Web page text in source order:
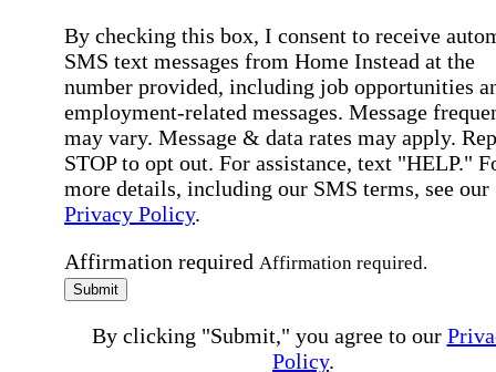
By checking this box, I consent to receive
SMS text messages from Home Instead at the
number provided, including job opportunities
employment-related messages. Message
may vary. Message & data rates may apply.
STOP to opt out. For assistance, text "HELP."
more details, including our SMS terms, see our
Privacy Policy.
Affirmation required Affirmation required.
Submit
By clicking "Submit," you agree to our
Policy.